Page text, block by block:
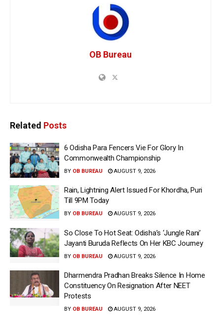
OB Bureau
Related Posts
6 Odisha Para Fencers Vie For Glory In
Commonwealth Championship
BY OB BUREAU AUGUST 9, 2026
Rain, Lightning Alert Issued For Khordha, Puri
Till 9PM Today
BY OB BUREAU AUGUST 9, 2026
So Close To Hot Seat: Odisha’s ‘Jungle Rani’
Jayanti Buruda Reflects On Her KBC Journey
BY OB BUREAU AUGUST 9, 2026
Dharmendra Pradhan Breaks Silence In Home
Constituency On Resignation After NEET
Protests
BY OB BUREAU AUGUST 9, 2026